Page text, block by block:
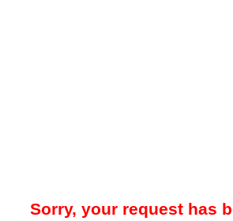
Sorry, your request has